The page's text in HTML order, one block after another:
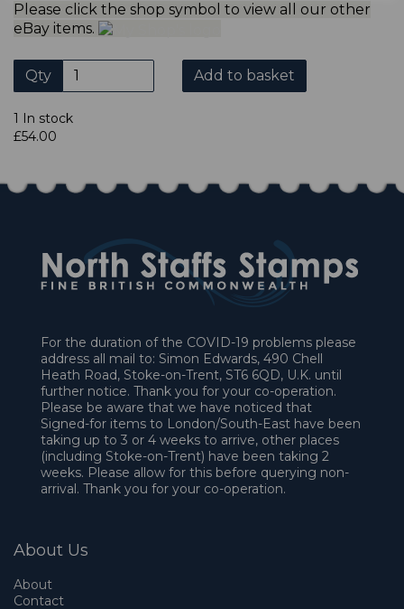
Please click the shop symbol to view all our other
eBay items.
Qty Add to basket
1 In stock
£54.00
For the duration of the COVID-19 problems please
address all mail to: Simon Edwards, 490 Chell
Heath Road, Stoke-on-Trent, ST6 6QD, U.K. until
further notice. Thank you for your co-operation.
Please be aware that we have noticed that
Signed-for items to London/South-East have been
taking up to 3 or 4 weeks to arrive, other places
(including Stoke-on-Trent) have been taking 2
weeks. Please allow for this before querying non-
arrival. Thank you for your co-operation.
About Us
About
Contact